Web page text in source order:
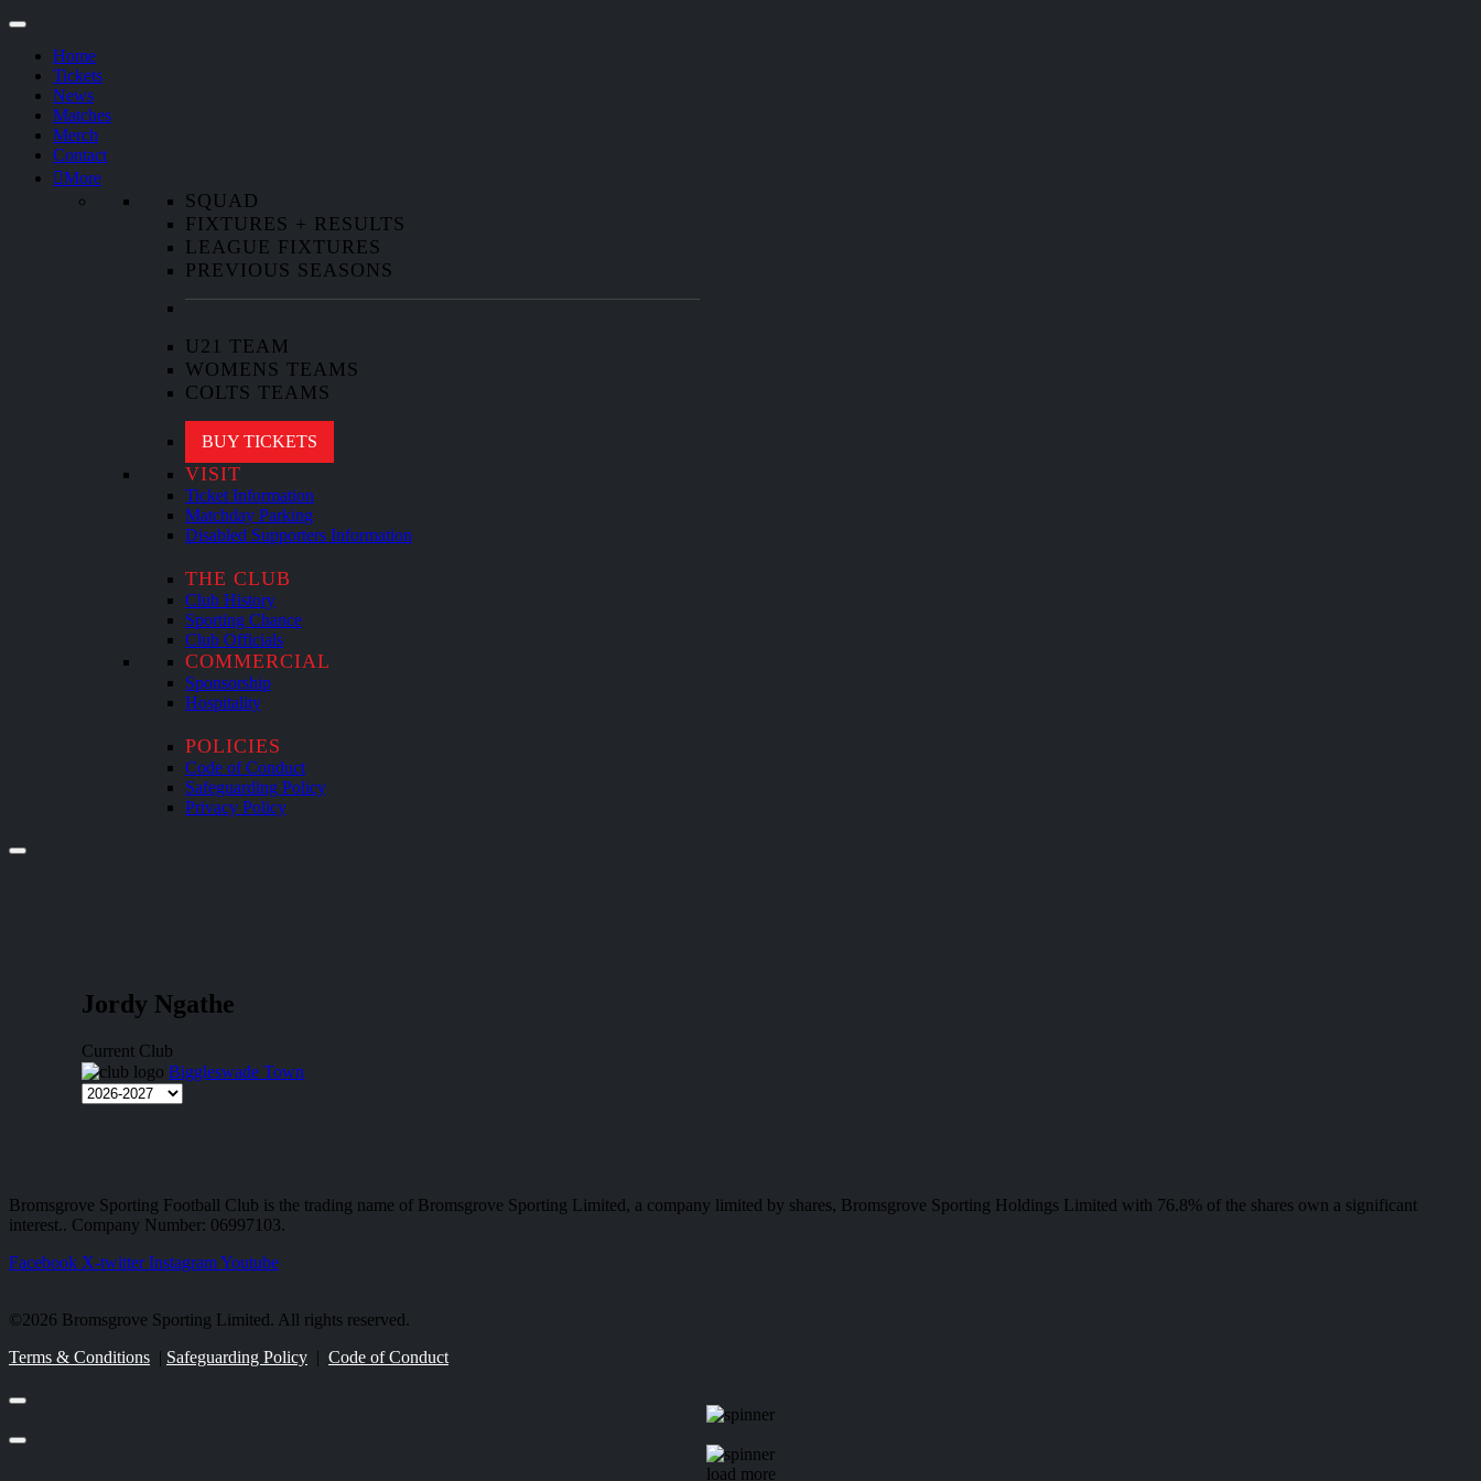
Home
Tickets
News
Matches
Merch
Contact
More
SQUAD
FIXTURES + RESULTS
LEAGUE FIXTURES
PREVIOUS SEASONS
U21 TEAM
WOMENS TEAMS
COLTS TEAMS
BUY TICKETS
VISIT
Ticket Information
Matchday Parking
Disabled Supporters Information
THE CLUB
Club History
Sporting Chance
Club Officials
COMMERCIAL
Sponsorship
Hospitality
POLICIES
Code of Conduct
Safeguarding Policy
Privacy Policy
Jordy Ngathe
Current Club
Biggleswade Town
Bromsgrove Sporting Football Club is the trading name of Bromsgrove Sporting Limited, a company limited by shares, Bromsgrove Sporting Holdings Limited with 76.8% of the shares own a significant
interest.. Company Number: 06997103.
Facebook X-twitter InstagramYoutube
©2026 Bromsgrove Sporting Limited. All rights reserved.
Terms & Conditions | Safeguarding Policy | Code of Conduct
load more